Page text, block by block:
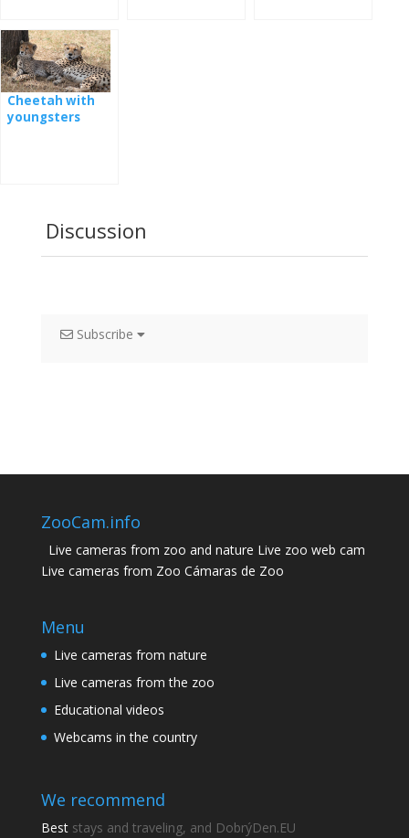
Cheetah with
youngsters
Discussion
Subscribe
ZooCam.info
Live cameras from zoo and nature Live zoo web cam
Live cameras from Zoo Cámaras de Zoo
Menu
Live cameras from nature
Live cameras from the zoo
Educational videos
Webcams in the country
We recommend
Best stays and traveling, and DobrýDen.EU